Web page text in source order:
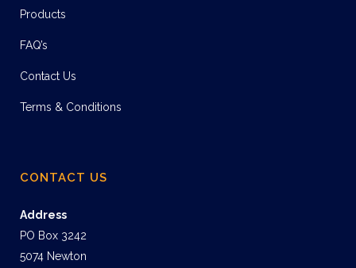
Products
FAQ’s
Contact Us
Terms & Conditions
CONTACT US
Address
PO Box 3242
5074 Newton